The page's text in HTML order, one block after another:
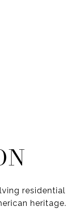
residential
heritage.